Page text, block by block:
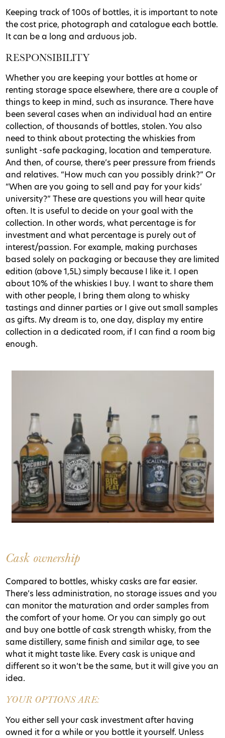
Keeping track of 100s of bottles, it is important to note
the cost price, photograph and catalogue each bottle.
It can be a long and arduous job.
RESPONSIBILITY
Whether you are keeping your bottles at home or
renting storage space elsewhere, there are a couple of
things to keep in mind, such as insurance. There have
been several cases when an individual had an entire
collection, of thousands of bottles, stolen. You also
need to think about protecting the whiskies from
sunlight -safe packaging, location and temperature.
And then, of course, there’s peer pressure from friends
and relatives. “How much can you possibly drink?” Or
“When are you going to sell and pay for your kids’
university?” These are questions you will hear quite
often. It is useful to decide on your goal with the
collection. In other words, what percentage is for
investment and what percentage is purely out of
interest/passion. For example, making purchases
based solely on packaging or because they are limited
edition (above 1,5L) simply because I like it. I open
about 10% of the whiskies I buy. I want to share them
with other people, I bring them along to whisky
tastings and dinner parties or I give out small samples
as gifts. My dream is to, one day, display my entire
collection in a dedicated room, if I can find a room big
enough.
Cask ownership
Compared to bottles, whisky casks are far easier.
There’s less administration, no storage issues and you
can monitor the maturation and order samples from
the comfort of your home. Or you can simply go out
and buy one bottle of cask strength whisky, from the
same distillery, same finish and similar age, to see
what it might taste like. Every cask is unique and
different so it won’t be the same, but it will give you an
idea.
YOUR OPTIONS ARE:
You either sell your cask investment after having
owned it for a while or you bottle it yourself. Unless